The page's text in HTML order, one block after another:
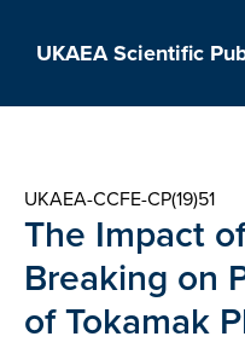
UKAEA Scientific
UKAEA-CCFE-CP(19)51
The Impact
Breaking on
of Tokamak